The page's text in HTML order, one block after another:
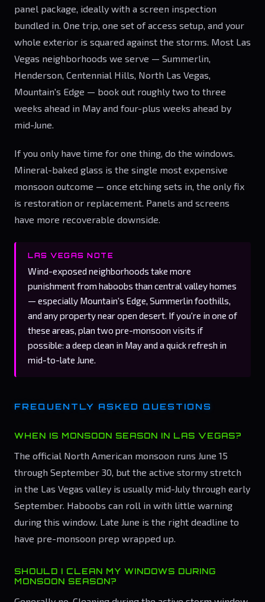
panel package, ideally with a screen inspection
bundled in. One trip, one set of access setup, and your
whole exterior is squared against the storms. Most Las
Vegas neighborhoods we serve — Summerlin,
Henderson, Centennial Hills, North Las Vegas,
Mountain's Edge — book out roughly two to three
weeks ahead in May and four-plus weeks ahead by
mid-June.
If you only have time for one thing, do the windows.
Mineral-baked glass is the single most expensive
monsoon outcome — once etching sets in, the only fix
is restoration or replacement. Panels and screens
have more recoverable downside.
LAS VEGAS NOTE
Wind-exposed neighborhoods take more
punishment from haboobs than central valley homes
— especially Mountain's Edge, Summerlin foothills,
and any property near open desert. If you're in one of
these areas, plan two pre-monsoon visits if
possible: a deep clean in May and a quick refresh in
mid-to-late June.
FREQUENTLY ASKED QUESTIONS
WHEN IS MONSOON SEASON IN LAS VEGAS?
The official North American monsoon runs June 15
through September 30, but the active stormy stretch
in the Las Vegas valley is usually mid-July through early
September. Haboobs can roll in with little warning
during this window. Late June is the right deadline to
have pre-monsoon prep wrapped up.
SHOULD I CLEAN MY WINDOWS DURING
MONSOON SEASON?